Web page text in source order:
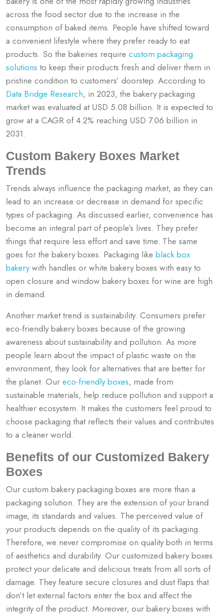
across the food sector due to the increase in the
consumption of baked items. People have shifted toward
a convenient lifestyle where they prefer ready to eat
products. So the bakeries require custom packaging
solutions to keep their products fresh and deliver them in
pristine condition to customers’ doorstep. According to
Data Bridge Research, in 2023, the bakery packaging
market was evaluated at USD 5.08 billion. It is expected to
grow at a CAGR of 4.2% reaching USD 7.06 billion in
2031.
Custom Bakery Boxes Market
Trends
Trends always influence the packaging market, as they can
lead to an increase or decrease in demand for specific
types of packaging. As discussed earlier, convenience has
become an integral part of people’s lives. They prefer
things that require less effort and save time. The same
goes for the bakery boxes. Packaging like black box
bakerywith handles or white bakery boxes with easy to
open closure and window bakery boxes for wine are high
in demand.
Another market trend is sustainability. Consumers prefer
eco-friendly bakery boxes because of the growing
awareness about sustainability and pollution. As more
people learn about the impact of plastic waste on the
environment, they look for alternatives that are better for
the planet. Our eco-friendly boxes, made from
sustainable materials, help reduce pollution and support a
healthier ecosystem. It makes the customers feel proud to
choose packaging that reflects their values and contributes
to a cleaner world.
Benefits of our Customized Bakery
Boxes
Our custom bakery packaging boxes are more than a
packaging solution. They are the extension of your brand
image, its standards and values. The perceived value of
your products depends on the quality of its packaging.
Therefore, we never compromise on quality both in terms
of aesthetics and durability. Our customized bakery boxes
protect your delicate and delicious treats from all sorts of
damage. They feature secure closures and dust flaps that
don’t let external factors enter the box and affect the
integrity of the product. Moreover, our bakery boxes with